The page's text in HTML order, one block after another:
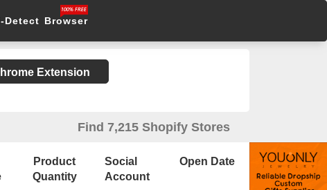
Detect Browser
Extension
Find 7,215 Shopify Stores
Product
Quantity
Social
Account
Open Date